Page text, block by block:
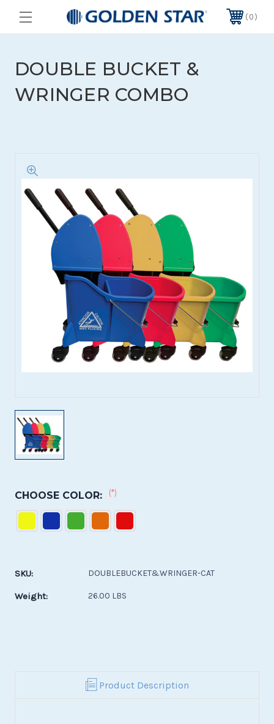
0
DOUBLE BUCKET &
WRINGER COMBO
CHOOSE COLOR: (*)
Stock:
SKU: DOUBLEBUCKET&WRINGER-CAT
Weight: 26.00 LBS
Product Description